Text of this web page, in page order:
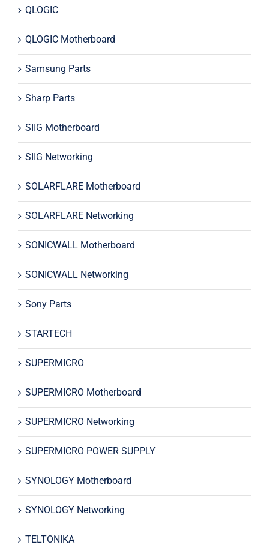
QLOGIC
QLOGIC Motherboard
Samsung Parts
Sharp Parts
SIIG Motherboard
SIIG Networking
SOLARFLARE Motherboard
SOLARFLARE Networking
SONICWALL Motherboard
SONICWALL Networking
Sony Parts
STARTECH
SUPERMICRO
SUPERMICRO Motherboard
SUPERMICRO Networking
SUPERMICRO POWER SUPPLY
SYNOLOGY Motherboard
SYNOLOGY Networking
TELTONIKA